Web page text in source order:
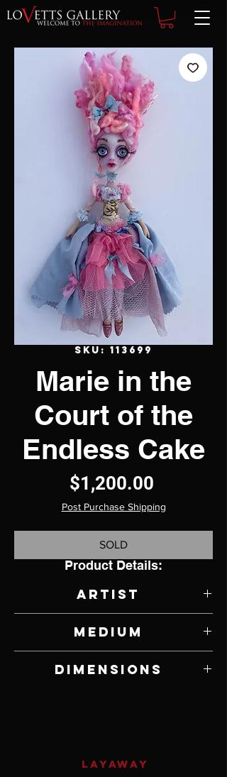
SKU: 113699
Marie in the
Court of the
Endless Cake
$1,200.00
Post Purchase Shipping
SOLD
Artist
Medium
Dimensions
Product Details:
LAYAWAY